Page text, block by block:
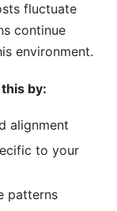
differ for
initial
fluctuate
continue
environment.
by:
alignment
to your
patterns